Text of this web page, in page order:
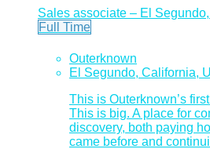
Sales associate – El
Full Time
Outerknown
El Segundo, California,
This is Outerknown’s
This is big. A place for
discovery, both paying
came before and